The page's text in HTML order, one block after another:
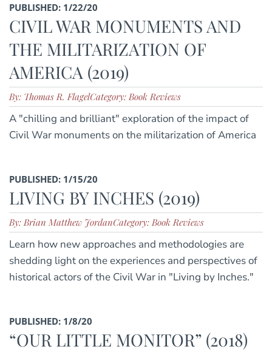
PUBLISHED: 1/22/20
CIVIL WAR MONUMENTS AND
THE MILITARIZATION OF
AMERICA (2019)
By: Thomas R. FlagelCategory: Book Reviews
A "chilling and brilliant" exploration of the impact of
Civil War monuments on the militarization of America
PUBLISHED: 1/15/20
LIVING BY INCHES (2019)
By: Brian Matthew JordanCategory: Book Reviews
Learn how new approaches and methodologies are
shedding light on the experiences and perspectives of
historical actors of the Civil War in "Living by Inches."
PUBLISHED: 1/8/20
“OUR LITTLE MONITOR” (2018)